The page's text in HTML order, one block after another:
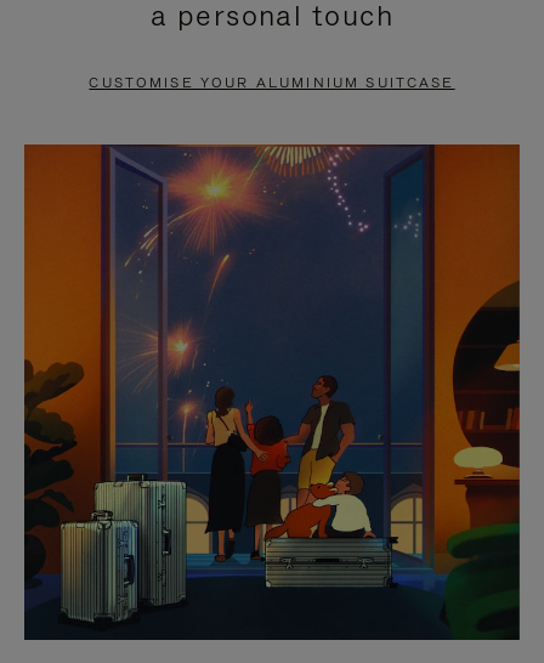
PAUSE
TO
UNMUTE
a personal touch
CUSTOMISE YOUR ALUMINIUM SUITCASE